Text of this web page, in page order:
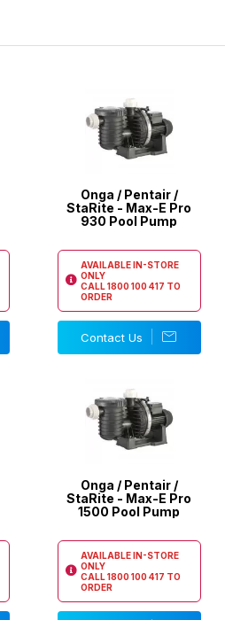
Onga / Pentair /
StaRite - Max-E Pro
930 Pool Pump
AVAILABLE IN-STORE
ONLY
CALL 1800 100 417 TO
ORDER
Contact Us
Onga / Pentair /
StaRite - Max-E Pro
1500 Pool Pump
AVAILABLE IN-STORE
ONLY
CALL 1800 100 417 TO
ORDER